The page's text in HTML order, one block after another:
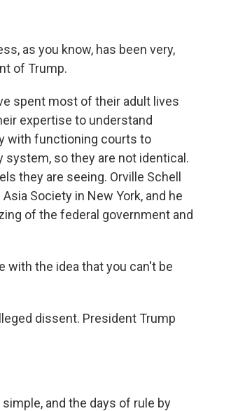
as you know, has been very,
of Trump.
spent most of their adult lives
expertise to understand
with functioning courts to
system, so they are not identical.
they are seeing. Orville Schell
Society in New York, and he
of the federal government and
with the idea that you can't be
dissent. President Trump
and the days of rule by